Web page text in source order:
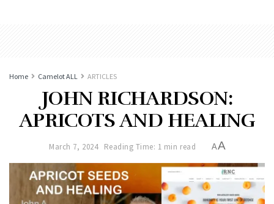
Home Camelot ALL ARTICLES
JOHN RICHARDSON:
APRICOTS AND HEALING
March 7, 2024 Reading Time: 1 min read AA